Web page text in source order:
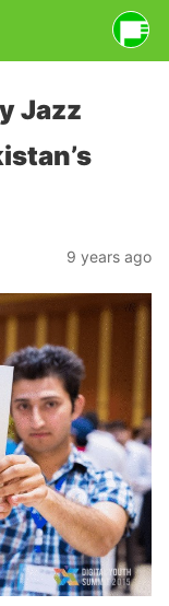
Jazz
9 years ago